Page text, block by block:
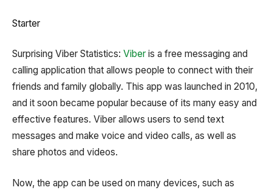
Starter
Surprising Viber Statistics: Viber is a free messaging and
calling application that allows people to connect with their
friends and family globally. This app was launched in 2010,
and it soon became popular because of its many easy and
effective features. Viber allows users to send text
messages and make voice and video calls, as well as
share photos and videos.
Now, the app can be used on many devices, such as